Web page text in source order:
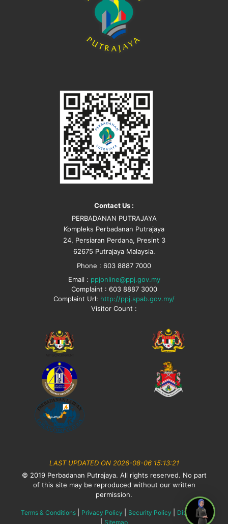
Contact Us :
PERBADANAN PUTRAJAYA
Kompleks Perbadanan Putrajaya
24, Persiaran Perdana, Presint 3
62675 Putrajaya Malaysia.
Phone : 603 8887 7000
Email : ppjonline@ppj.gov.my
Complaint : 603 8887 3000
Complaint Url: http://ppj.spab.gov.my/
Visitor Count :
LAST UPDATED ON 2026-08-06 15:13:21
© 2019 Perbadanan Putrajaya. All rights reserved. No part
of this site may be reproduced without our written
permission.
Terms & Conditions Privacy Policy Security Policy Disclaimer
Sitemap